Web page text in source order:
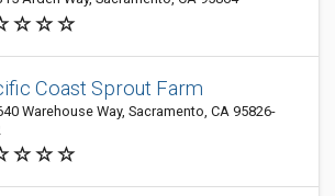
Coast Sprout Farm
Warehouse Way, Sacramento, CA 95826-